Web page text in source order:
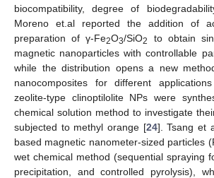
biocompatibility, degree of
Moreno et.al reported the addition of
preparation of γ-Fe2O3/SiO2 to obtain
magnetic nanoparticles with controllable
while the distribution opens a new
nanocomposites for different
zeolite-type clinoptilolite NPs were
chemical solution method to investigate
subjected to methyl orange [24]. Tsang et
based magnetic nanometer-sized particles
wet chemical method (sequential spraying
precipitation, and controlled pyrolysis),